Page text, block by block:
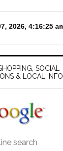
SOCIAL
& LOCAL INFO
search